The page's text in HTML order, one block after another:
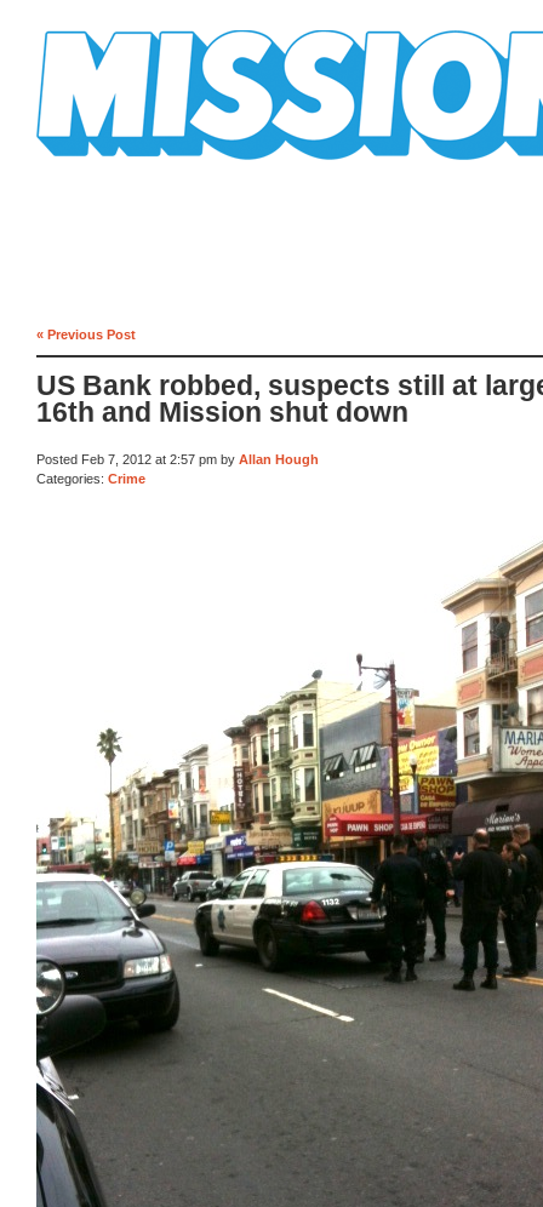
« Previous Post
US Bank robbed, suspects still at
16th and Mission shut down
Posted Feb 7, 2012 at 2:57 pm by Allan Hough
Categories: Crime